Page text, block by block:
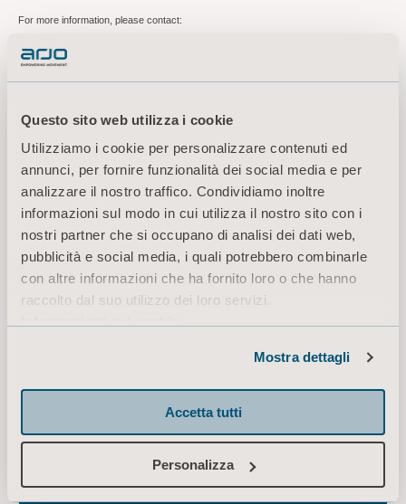
Questo sito web utilizza i cookie
Utilizziamo i cookie per personalizzare contenuti ed
annunci, per fornire funzionalità dei social media e per
analizzare il nostro traffico. Condividiamo inoltre
informazioni sul modo in cui utilizza il nostro sito con i
nostri partner che si occupano di analisi dei dati web,
pubblicità e social media, i quali potrebbero combinarle
con altre informazioni che ha fornito loro o che hanno
raccolto dal suo utilizzo dei loro servizi.
Mostra dettagli
Accetta tutti
Personalizza
For more information, please contact:
E-mail:
kornelia.rasmussen@arjo.com
Maria Nilsson, Investor Relations & Corporate Communications
Tel: +46 (0)10 335 4866
Email:maria.nilsson@arjo.com
About Arjo
At Arjo, we are committed to improving the everyday lives of people affected by
reduced mobility and age-related health challenges. With products and solutions that
ensure ergonomic patient handling, personal hygiene, disinfection, diagnostics, and
the effective prevention of pressure ulcers and venous thromboembolism, we help
professionals across care environments to continually raise the standard of safe
customers in over 100 countries. In 2019, Arjo sales amounted to SEK 8.9 billion.
Arjo is listed on Nasdaq Stockholm and its head office is located in Malmö, Sweden.
Everything we do, we do with people in mind.www.arjo.com